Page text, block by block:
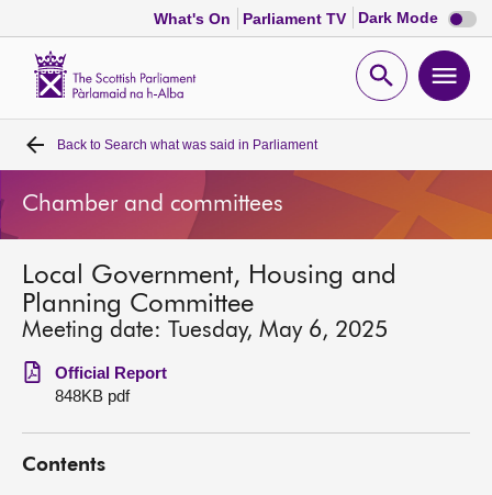
What's On Parliament TV Dark Mode Dark
mode
Open
Home
Bills and laws
MSPs
Chamber and committees
Get involved
Visit
Back to Search what was said in Parliament
Chamber and committees
Local Government, Housing and
Planning Committee
Meeting date: Tuesday, May 6, 2025
Official Report
848KB pdf
Contents